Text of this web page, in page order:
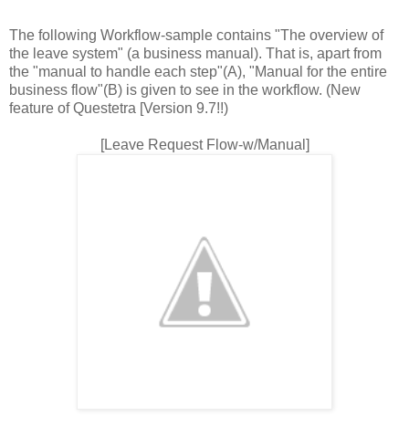
The following Workflow-sample contains "The overview of
the leave system" (a business manual). That is, apart from
the "manual to handle each step"(A), "Manual for the entire
business flow"(B) is given to see in the workflow. (New
feature of Questetra [Version 9.7!!)
[Leave Request Flow-w/Manual]